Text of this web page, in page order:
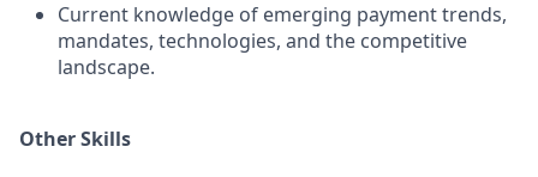
Current knowledge of emerging payment trends,
mandates, technologies, and the competitive
landscape.
Other Skills